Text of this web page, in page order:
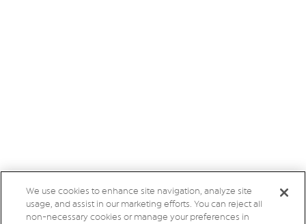
We use cookies to enhance site navigation, analyze site
usage, and assist in our marketing efforts. You can reject all
non-necessary cookies or manage your preferences in